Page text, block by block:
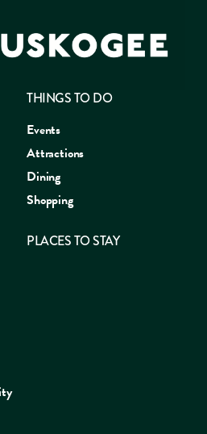
THINGS TO DO
Events
Attractions
Dining
Shopping
PLACES TO STAY